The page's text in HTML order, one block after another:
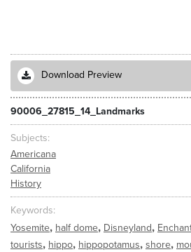
Download Preview
90006_27815_14_Landmarks
Subjects
Americana
California
History
Keywords
Yosemite, half dome, Disneyland,
tourists, hippo, hippopotamus, shore,